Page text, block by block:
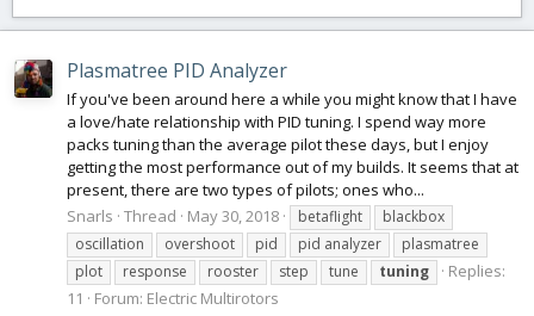
Plasmatree PID Analyzer
If you've been around here a while you might know that I have
a love/hate relationship with PID tuning. I spend way more
packs tuning than the average pilot these days, but I enjoy
getting the most performance out of my builds. It seems that at
present, there are two types of pilots; ones who...
Snarls Thread May 30, 2018 betaflight
blackbox
oscillation
overshoot pid pid analyzer
plasmatree
plot
response rooster step tune tuning
Replies:
11
Forum: Electric Multirotors